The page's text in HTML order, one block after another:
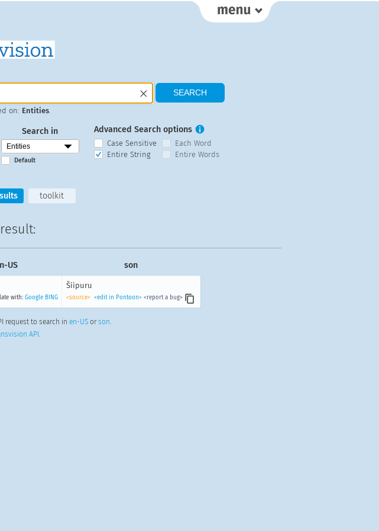
on: Entities
Search in
Default
Advanced Search options
Case Sensitive
Each Word
Entire String
Entire Words
toolkit
:
US son
with: Google BING
Šiipuru
<source> <edit in Pontoon> <report a bug>
request to search inen-US orson.
API